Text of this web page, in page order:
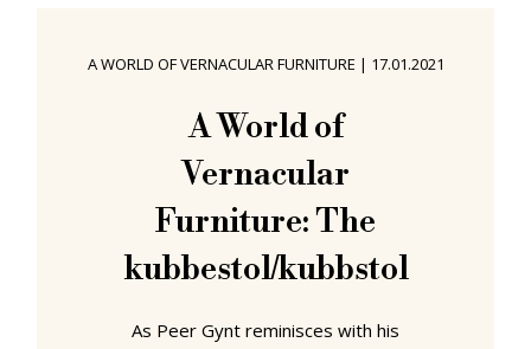
Germany. Although only existent
between 1953 and 1968 the
Hochschule für Gestaltung, HfG,
Ulm has a near mythical place in the
(hi)story of post-War
A WORLD OF VERNACULAR FURNITURE | 17.01.2021
A World of
Vernacular
Furniture: The
kubbestol/kubbstol
As Peer Gynt reminisces with his